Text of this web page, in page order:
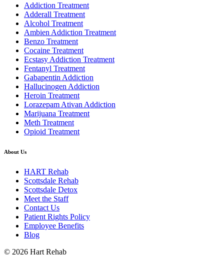
Addiction Treatment
Adderall Treatment
Alcohol Treatment
Ambien Addiction Treatment
Benzo Treatment
Cocaine Treatment
Ecstasy Addiction Treatment
Fentanyl Treatment
Gabapentin Addiction
Hallucinogen Addiction
Heroin Treatment
Lorazepam Ativan Addiction
Marijuana Treatment
Meth Treatment
Opioid Treatment
About Us
HART Rehab
Scottsdale Rehab
Scottsdale Detox
Meet the Staff
Contact Us
Patient Rights Policy
Employee Benefits
Blog
© 2026 Hart Rehab